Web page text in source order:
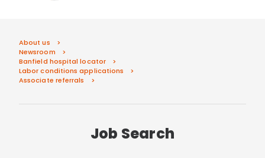
About us
Newsroom
Banfield hospital locator
Labor conditions applications
Associate referrals
Job Search